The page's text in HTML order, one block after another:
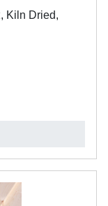
Kiln Dried,